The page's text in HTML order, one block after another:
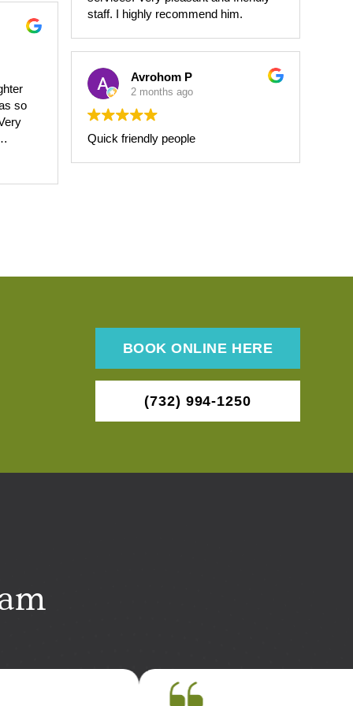
so
experience as painless and
comfortable as possible. Thank you
for the exceptional care!
staff. I highly recommend him.
Avrohom P
2 months ago
Quick friendly people
BOOK ONLINE HERE
(732) 994-1250